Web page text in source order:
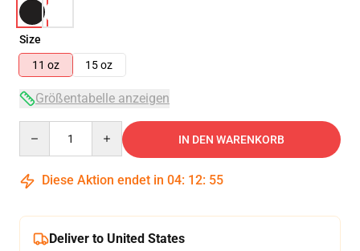
Size
11 oz
15 oz
Größentabelle anzeigen
IN DEN WARENKORB
Diese Aktion endet in 04: 12: 55
Deliver to United States